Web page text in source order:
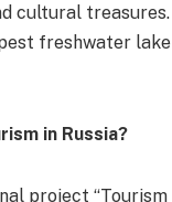
cultural treasures.
freshwater lake
in Russia?
project “Tourism